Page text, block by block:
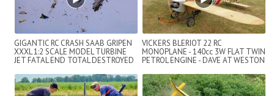
GIGANTIC RC CRASH SAAB GRIPEN
XXXL 1:2 SCALE MODEL TURBINE
JET FATAL END TOTAL DESTROYED
VICKERS BLERIOT 22 RC
MONOPLANE - 140cc 3W FLAT TWIN
PETROL ENGINE - DAVE AT WESTON